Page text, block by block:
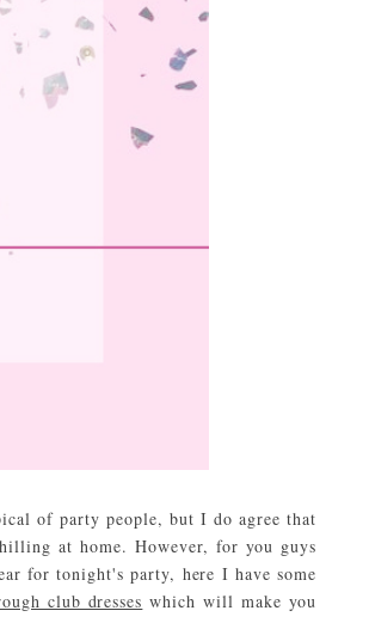
of party people, but I do agree that
at home. However, for you guys
for tonight's party, here I have some
club dresses which will make you